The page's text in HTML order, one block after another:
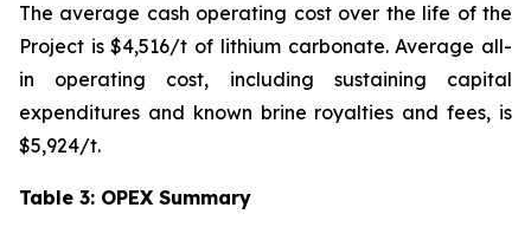
The average cash operating cost over the life of the
Project is $4,516/t of lithium carbonate. Average all-
in operating cost, including sustaining capital
expenditures and known brine royalties and fees, is
$5,924/t.
Table 3: OPEX Summary